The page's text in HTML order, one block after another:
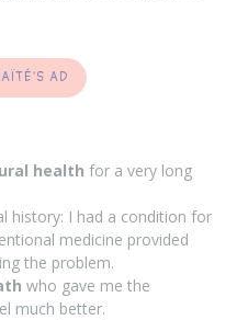
AD
health for a very long
history: I had a condition for
medicine provided
the problem.
who gave me the
much better.